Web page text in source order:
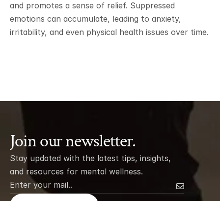
and promotes a sense of relief. Suppressed
emotions can accumulate, leading to anxiety,
irritability, and even physical health issues over time.
Join our newsletter.
Stay updated with the latest tips, insights,
and resources for mental wellness.